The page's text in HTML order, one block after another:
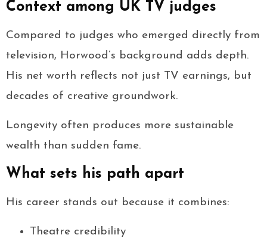
Context among UK TV judges
Compared to judges who emerged directly from
television, Horwood’s background adds depth.
His net worth reflects not just TV earnings, but
decades of creative groundwork.
Longevity often produces more sustainable
wealth than sudden fame.
What sets his path apart
His career stands out because it combines:
Theatre credibility